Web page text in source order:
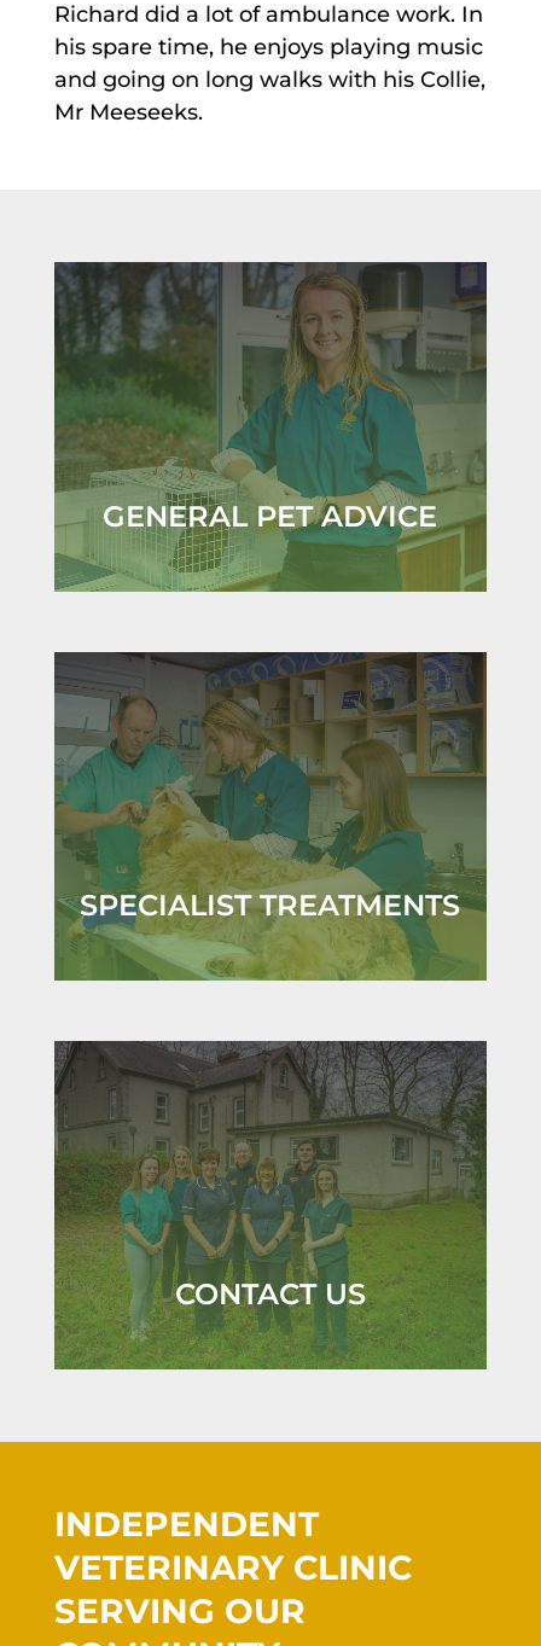
Richard did a lot of ambulance work. In
his spare time, he enjoys playing music
and going on long walks with his Collie,
Mr Meeseeks.
GENERAL PET ADVICE
SPECIALIST TREATMENTS
CONTACT US
INDEPENDENT
VETERINARY CLINIC
SERVING OUR